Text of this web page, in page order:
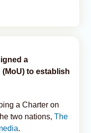
a
(MoU) to establish
a Charter on
two nations, The
.